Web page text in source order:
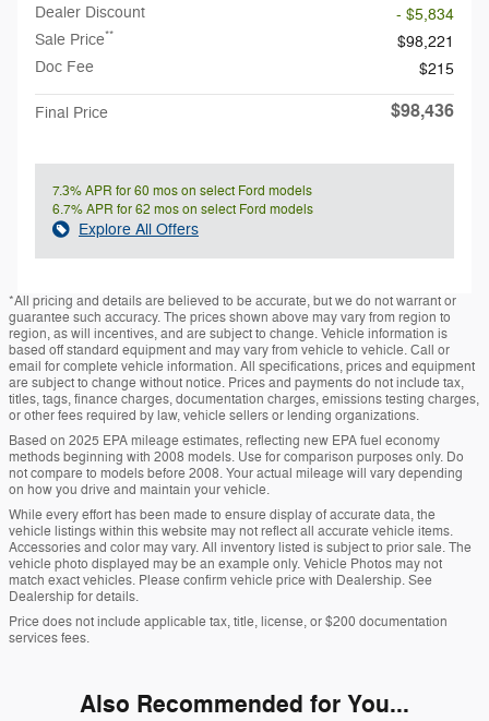
Dealer Discount
- $5,834
Sale Price**
$98,221
Doc Fee
$215
Final Price $98,436
7.3% APR for 60 mos on select Ford models
6.7% APR for 62 mos on select Ford models
Explore All Offers
*All pricing and details are believed to be accurate, but we do not warrant or
guarantee such accuracy. The prices shown above may vary from region to
region, as will incentives, and are subject to change. Vehicle information is
based off standard equipment and may vary from vehicle to vehicle. Call or
email for complete vehicle information. All specifications, prices and equipment
are subject to change without notice. Prices and payments do not include tax,
titles, tags, finance charges, documentation charges, emissions testing charges,
or other fees required by law, vehicle sellers or lending organizations.
Based on 2025 EPA mileage estimates, reflecting new EPA fuel economy
methods beginning with 2008 models. Use for comparison purposes only. Do
not compare to models before 2008. Your actual mileage will vary depending
on how you drive and maintain your vehicle.
While every effort has been made to ensure display of accurate data, the
vehicle listings within this website may not reflect all accurate vehicle items.
Accessories and color may vary. All inventory listed is subject to prior sale. The
vehicle photo displayed may be an example only. Vehicle Photos may not
match exact vehicles. Please confirm vehicle price with Dealership. See
Dealership for details.
Price does not include applicable tax, title, license, or $200 documentation
services fees.
Also Recommended for You...